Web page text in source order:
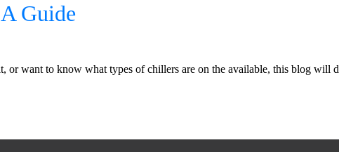
Guide
or want to know what types of chillers are on the available, this blog will